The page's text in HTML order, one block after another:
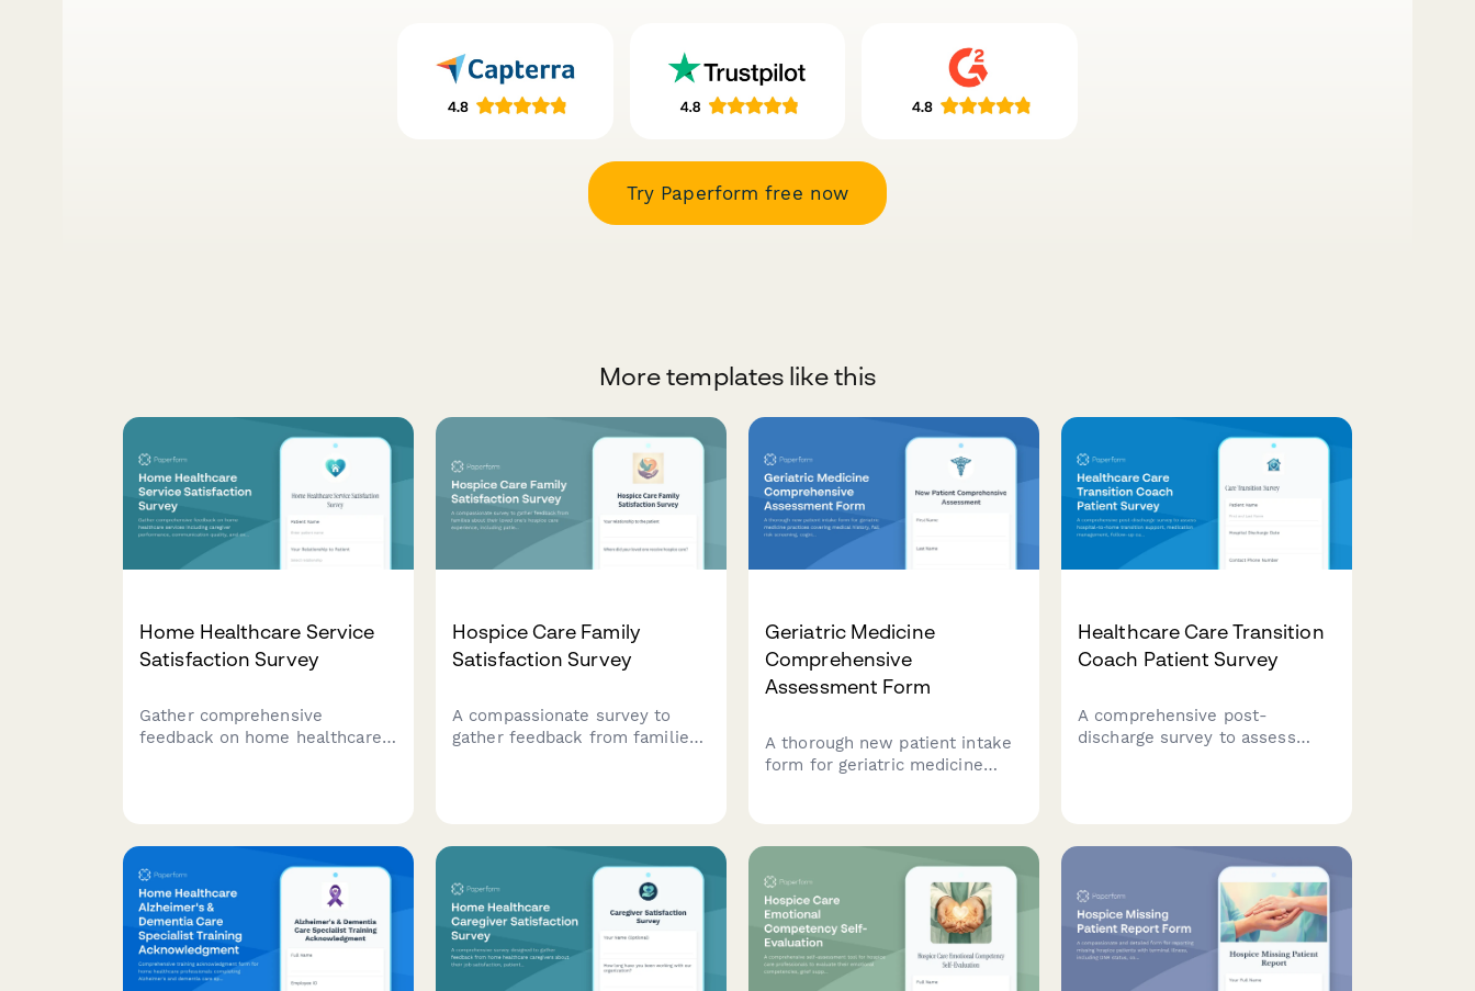
Try Paperform free now
More templates like this
Home Healthcare Service
Satisfaction Survey
Gather comprehensive
feedback on home healthcare
delivery.
Hospice Care Family
Satisfaction Survey
A compassionate survey to
gather feedback from families
dignity in end-of-life care.
Geriatric Medicine
Comprehensive
Assessment Form
A thorough new patient intake
form for geriatric medicine
functional status, and advance
care planning.
Healthcare Care Transition
Coach Patient Survey
A comprehensive post-
discharge survey to assess
understanding of warning signs
requiring immediate medical
attention.